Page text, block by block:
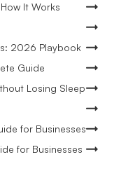
It Works
2026 Playbook
Guide
Losing Sleep
for Businesses
for Businesses